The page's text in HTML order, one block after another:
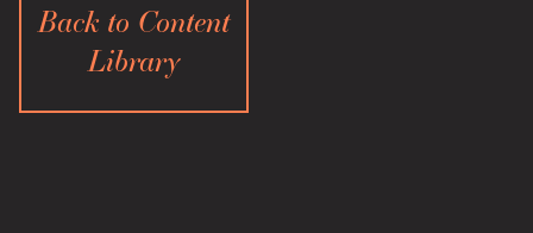
Back to Content
Library